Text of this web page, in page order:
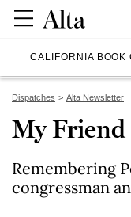
CALIFORNIA BOOK
Dispatches Alta Newsletter
My Friend
Remembering
congressman